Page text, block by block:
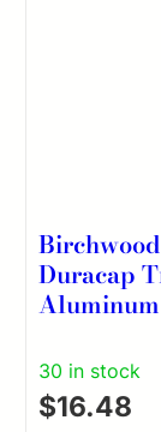
Duracap
30 in stock
$16.48